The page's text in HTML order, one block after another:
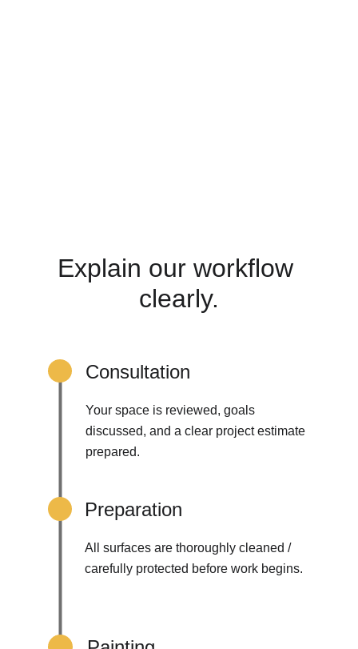
Explain our workflow
clearly.
Consultation
Your space is reviewed, goals
discussed, and a clear project estimate
prepared.
Preparation
All surfaces are thoroughly cleaned /
carefully protected before work begins.